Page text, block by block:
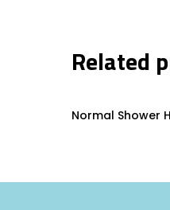
Related
Normal Shower